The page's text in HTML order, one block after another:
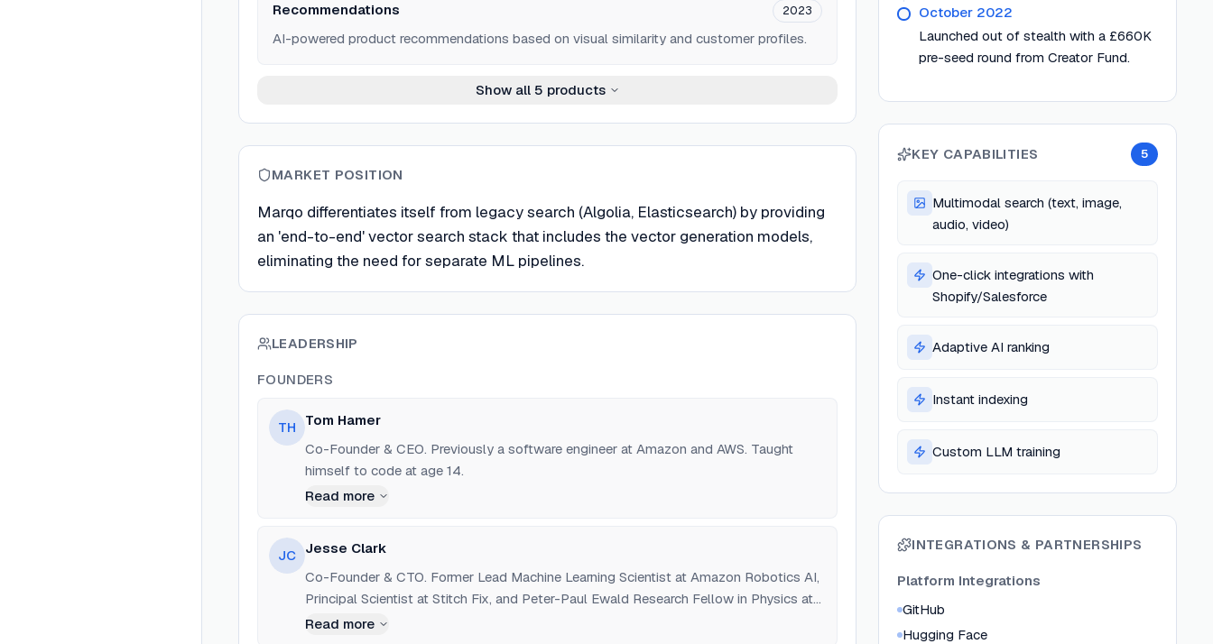
Recommendations 2023
AI-powered product recommendations based on visual similarity and customer profiles.
Show all 5 products
MARKET POSITION
Marqo differentiates itself from legacy search (Algolia, Elasticsearch) by providing
an 'end-to-end' vector search stack that includes the vector generation models,
eliminating the need for separate ML pipelines.
LEADERSHIP
FOUNDERS
TH
Tom Hamer
Co-Founder & CEO. Previously a software engineer at Amazon and AWS. Taught
himself to code at age 14.
Read more
JC Jesse Clark
Co-Founder & CTO. Former Lead Machine Learning Scientist at Amazon Robotics AI,
Principal Scientist at Stitch Fix, and Peter-Paul Ewald Research Fellow in Physics at
Stanford University.
Read more
October 2022
Launched out of stealth with a £660K
pre-seed round from Creator Fund.
KEY CAPABILITIES 5
Multimodal search (text, image,
audio, video)
One-click integrations with
Shopify/Salesforce
Adaptive AI ranking
Instant indexing
Custom LLM training
INTEGRATIONS & PARTNERSHIPS
Platform Integrations
GitHub
Hugging Face